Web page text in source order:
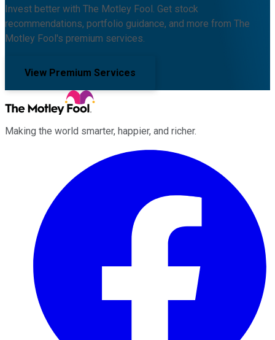
Invest better with The Motley Fool. Get stock
recommendations, portfolio guidance, and more from The
Motley Fool's premium services.
View Premium Services
Making the world smarter, happier, and richer.